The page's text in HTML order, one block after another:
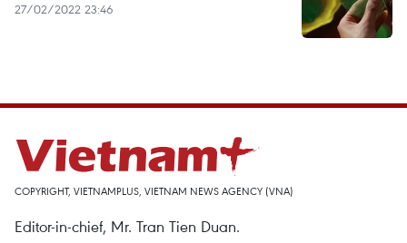
27/02/2022 23:46
COPYRIGHT, VIETNAMPLUS, VIETNAM NEWS AGENCY (VNA)
Editor-in-chief, Mr. Tran Tien Duan.